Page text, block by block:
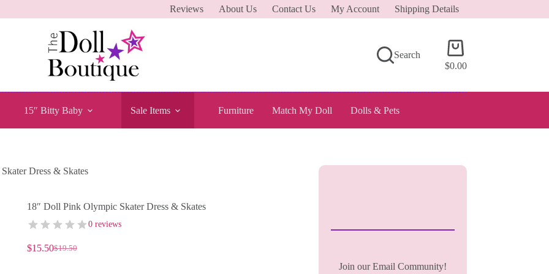
Reviews About Us Contact Us My Account Shipping Details
Search
Shopping
cart
$0.00
15″ Bitty Baby Sale Items Furniture Match My Doll Dolls & Pets
Dress & Skates
18″ Doll Pink Olympic Skater Dress & Skates
0 reviews
$19.50
Original
$15.50Current
Join our Email Community!